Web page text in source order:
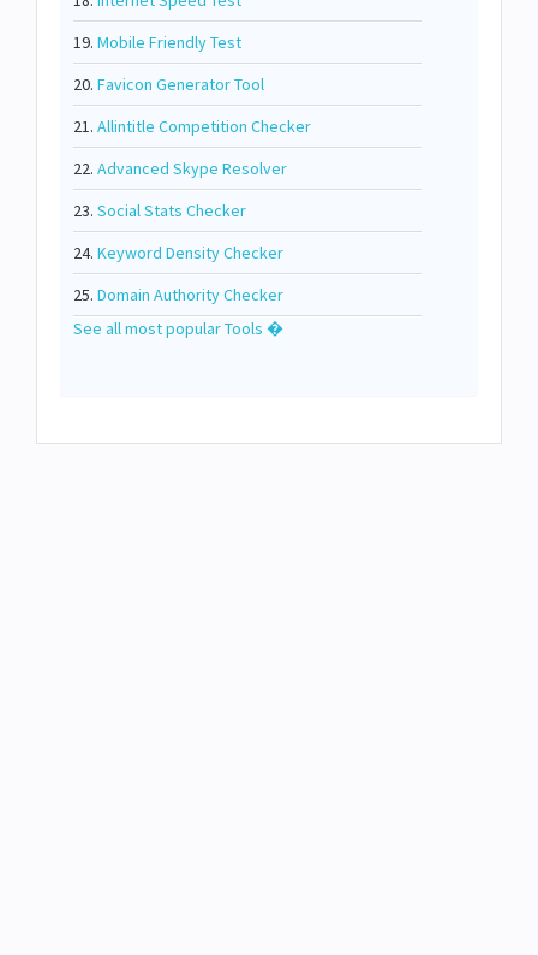
19. Mobile Friendly Test
20. Favicon Generator Tool
21. Allintitle Competition Checker
22. Advanced Skype Resolver
23. Social Stats Checker
24. Keyword Density Checker
25. Domain Authority Checker
See all most popular Tools �